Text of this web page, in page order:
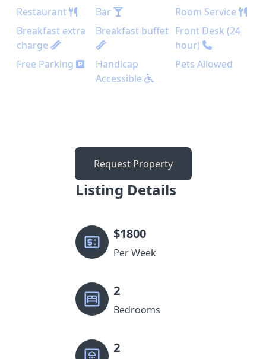
Restaurant Bar
Room Service
Breakfast extra
charge
Breakfast buffet Front Desk (24
hour)
Free Parking
Handicap
Accessible
Pets Allowed
Request Property
Listing Details
$1800
Per Week
2
Bedrooms
2